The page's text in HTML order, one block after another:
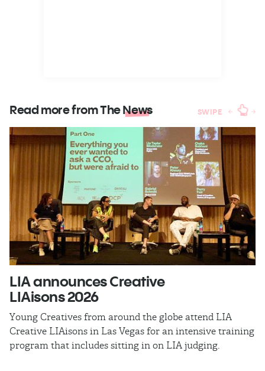
Read more from TheNews SWIPE
LIA announces Creative
LIAisons 2026
Young Creatives from around the globe attend LIA
Creative LIAisons in Las Vegas for an intensive training
program that includes sitting in on LIA judging.